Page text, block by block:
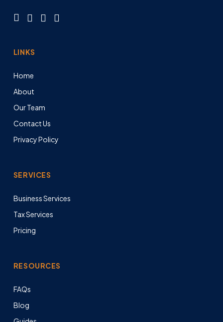
LINKS
Home
About
Our Team
Contact Us
Privacy Policy
SERVICES
Business Services
Tax Services
Pricing
RESOURCES
FAQs
Blog